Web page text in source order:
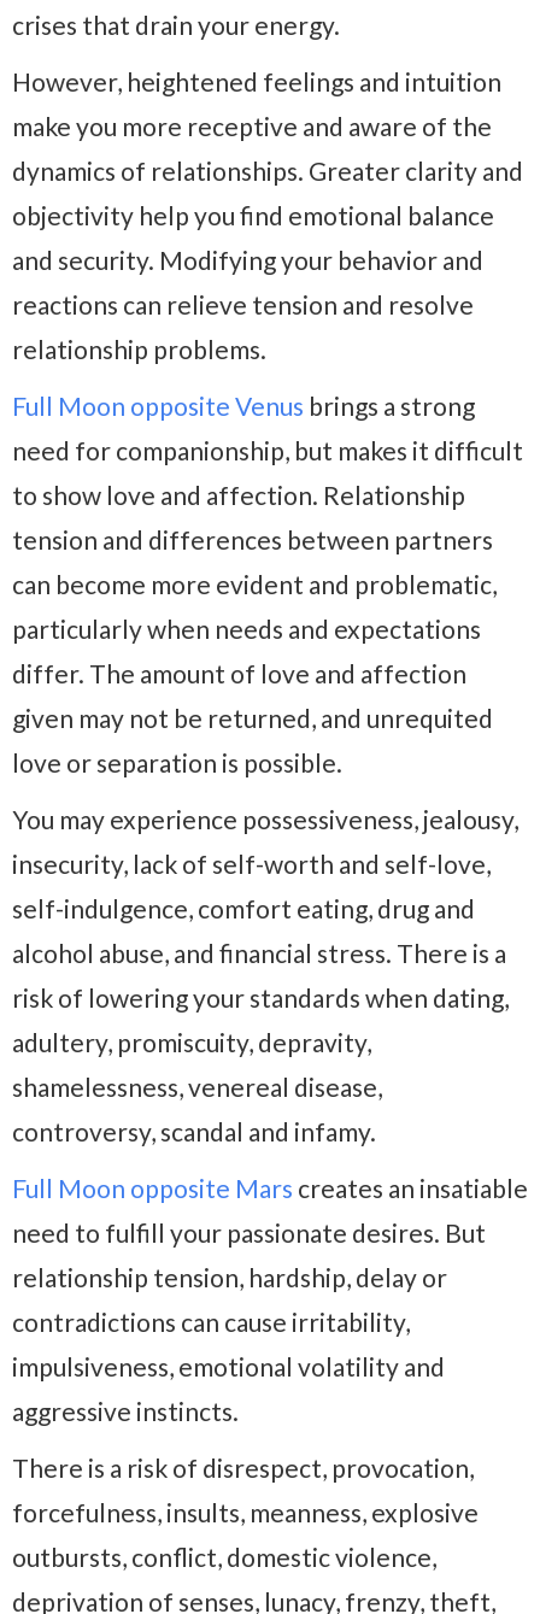
crises that drain your energy.
However, heightened feelings and intuition
make you more receptive and aware of the
dynamics of relationships. Greater clarity and
objectivity help you find emotional balance
and security. Modifying your behavior and
reactions can relieve tension and resolve
relationship problems.
Full Moon opposite Venus brings a strong
need for companionship, but makes it difficult
to show love and affection. Relationship
tension and differences between partners
can become more evident and problematic,
particularly when needs and expectations
differ. The amount of love and affection
given may not be returned, and unrequited
love or separation is possible.
You may experience possessiveness, jealousy,
insecurity, lack of self-worth and self-love,
self-indulgence, comfort eating, drug and
alcohol abuse, and financial stress. There is a
risk of lowering your standards when dating,
adultery, promiscuity, depravity,
shamelessness, venereal disease,
controversy, scandal and infamy.
Full Moon opposite Mars creates an insatiable
need to fulfill your passionate desires. But
relationship tension, hardship, delay or
contradictions can cause irritability,
impulsiveness, emotional volatility and
aggressive instincts.
There is a risk of disrespect, provocation,
forcefulness, insults, meanness, explosive
outbursts, conflict, domestic violence,
deprivation of senses, lunacy, frenzy, theft,